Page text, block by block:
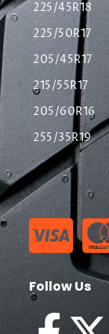
225/45R18
225/50R17
205/45R17
215/55R17
205/60R16
255/35R19
Follow Us